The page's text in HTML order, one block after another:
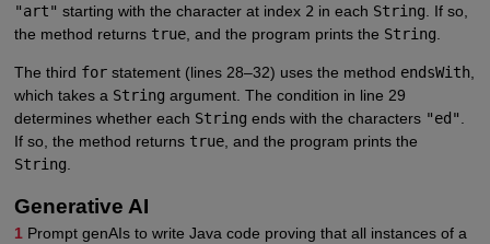
"art" starting with the character at index 2 in each String . If so,
the method returns true, and the program prints the String
The third forstatement (lines 28–32) uses the method endsWith,
which takes a String argument. The condition in line 29
determines whether each String ends with the characters "ed"
If so, the method returns true, and the program prints the
String
Generative AI
1 Prompt genAIs to write Java code proving that all instances of a